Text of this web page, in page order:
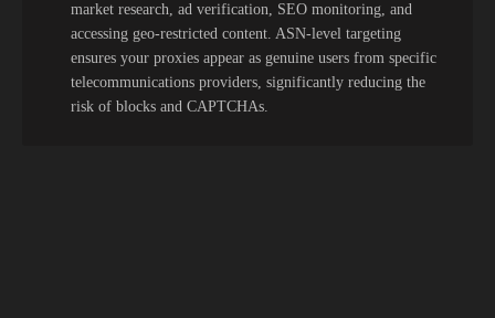
market research, ad verification, SEO monitoring, and
accessing geo-restricted content. ASN-level targeting
ensures your proxies appear as genuine users from specific
telecommunications providers, significantly reducing the
risk of blocks and CAPTCHAs.